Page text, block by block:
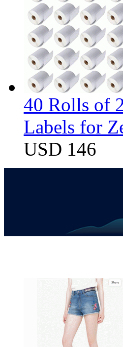
40 Rolls of
Labels for
USD 146